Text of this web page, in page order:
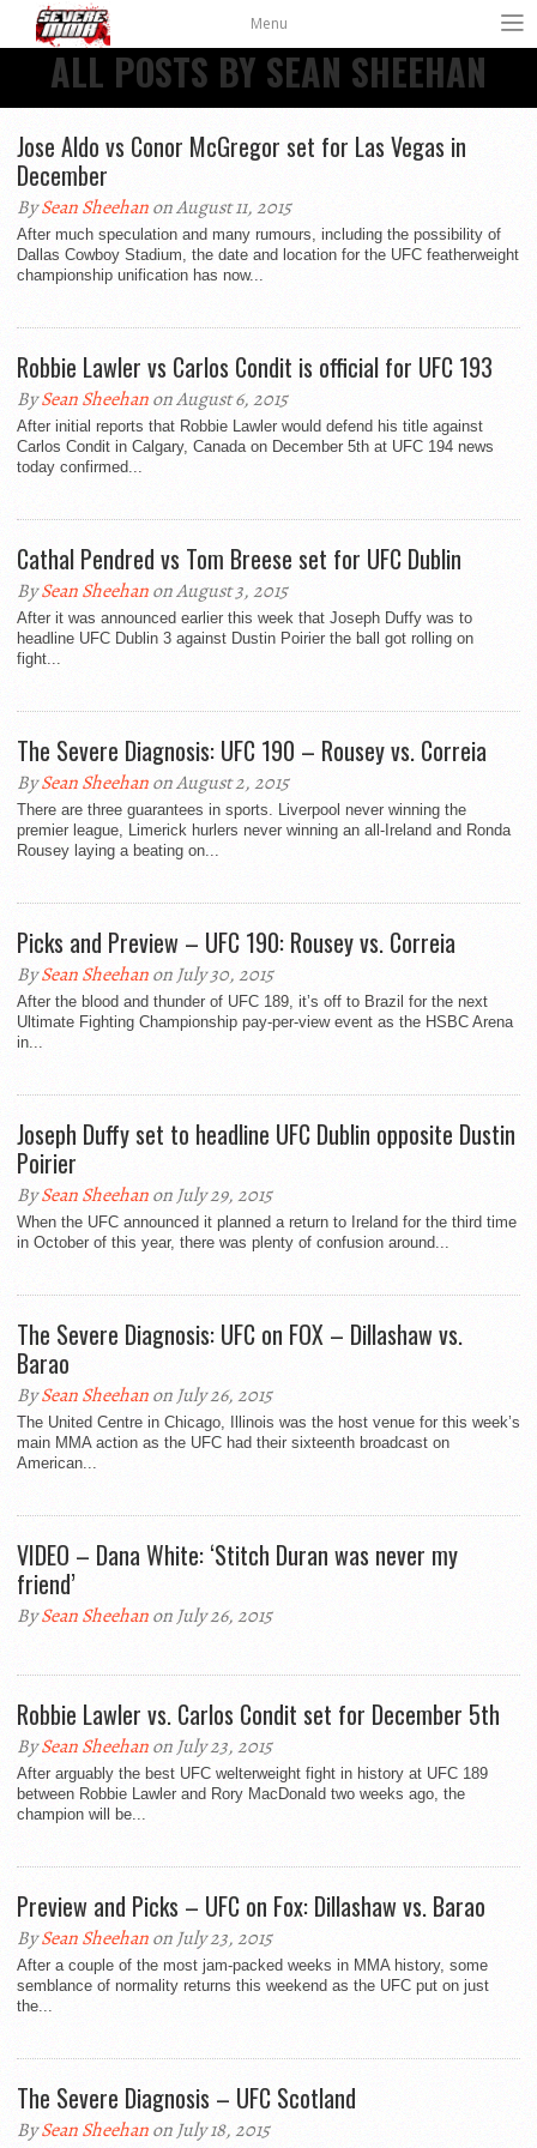
Menu
ALL POSTS BY SEAN SHEEHAN
Jose Aldo vs Conor McGregor set for Las Vegas in
December
BySean Sheehanon August 11, 2015
After much speculation and many rumours, including the possibility of
Dallas Cowboy Stadium, the date and location for the UFC featherweight
championship unification has now...
Robbie Lawler vs Carlos Condit is official for UFC 193
BySean Sheehanon August 6, 2015
After initial reports that Robbie Lawler would defend his title against
Carlos Condit in Calgary, Canada on December 5th at UFC 194 news
today confirmed...
Cathal Pendred vs Tom Breese set for UFC Dublin
BySean Sheehanon August 3, 2015
After it was announced earlier this week that Joseph Duffy was to
headline UFC Dublin 3 against Dustin Poirier the ball got rolling on
fight...
The Severe Diagnosis: UFC 190 – Rousey vs. Correia
BySean Sheehanon August 2, 2015
There are three guarantees in sports. Liverpool never winning the
premier league, Limerick hurlers never winning an all-Ireland and Ronda
Rousey laying a beating on...
Picks and Preview – UFC 190: Rousey vs. Correia
BySean Sheehanon July 30, 2015
After the blood and thunder of UFC 189, it’s off to Brazil for the next
Ultimate Fighting Championship pay-per-view event as the HSBC Arena
in...
Joseph Duffy set to headline UFC Dublin opposite Dustin
Poirier
BySean Sheehanon July 29, 2015
When the UFC announced it planned a return to Ireland for the third time
in October of this year, there was plenty of confusion around...
The Severe Diagnosis: UFC on FOX – Dillashaw vs.
Barao
BySean Sheehanon July 26, 2015
The United Centre in Chicago, Illinois was the host venue for this week’s
main MMA action as the UFC had their sixteenth broadcast on
American...
VIDEO – Dana White: ‘Stitch Duran was never my
friend’
BySean Sheehanon July 26, 2015
Robbie Lawler vs. Carlos Condit set for December 5th
BySean Sheehanon July 23, 2015
After arguably the best UFC welterweight fight in history at UFC 189
between Robbie Lawler and Rory MacDonald two weeks ago, the
champion will be...
Preview and Picks – UFC on Fox: Dillashaw vs. Barao
BySean Sheehanon July 23, 2015
After a couple of the most jam-packed weeks in MMA history, some
semblance of normality returns this weekend as the UFC put on just
the...
The Severe Diagnosis – UFC Scotland
BySean Sheehanon July 18, 2015